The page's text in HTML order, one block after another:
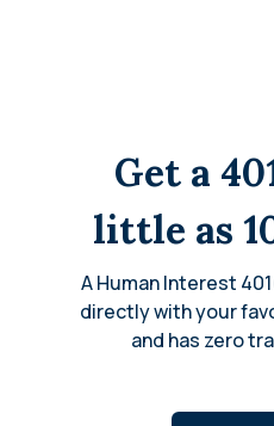
Get a
little as
A Human Interest
directly with your
and has zero